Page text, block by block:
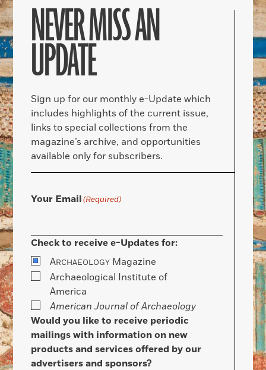
NEVER MISS AN
UPDATE
Sign up for our monthly e-Update which
includes highlights of the current issue,
links to special collections from the
magazine’s archive, and opportunities
available only for subscribers.
Your Email(Required)
Check to receive e-Updates for:
ARCHAEOLOGY Magazine
Archaeological Institute of
America
American Journal of Archaeology
Would you like to receive periodic
mailings with information on new
products and services offered by our
advertisers and sponsors?